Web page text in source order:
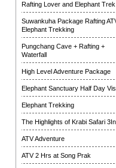
Rafting Lover and Elephant Trek
Suwankuha Package Rafting
Elephant Trekking
Pungchang Cave + Rafting +
Waterfall
High Level Adventure Package
Elephant Sanctuary Half Day
Elephant Trekking
The Highlights of Krabi Safari
ATV Adventure
ATV 2 Hrs at Song Prak